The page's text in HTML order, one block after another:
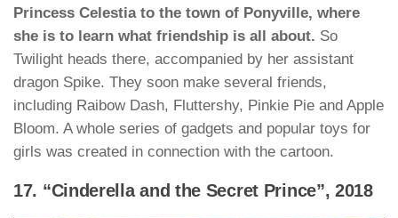
Princess Celestia to the town of Ponyville, where
she is to learn what friendship is all about. So
Twilight heads there, accompanied by her assistant
dragon Spike. They soon make several friends,
including Raibow Dash, Fluttershy, Pinkie Pie and Apple
Bloom. A whole series of gadgets and popular toys for
girls was created in connection with the cartoon.
17. “Cinderella and the Secret Prince”, 2018